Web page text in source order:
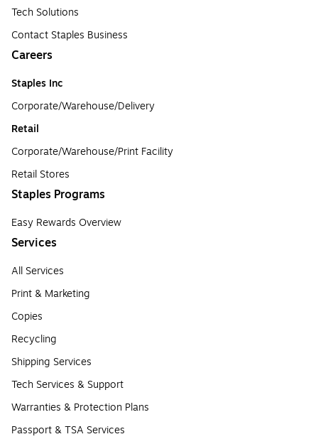
Tech Solutions
Contact Staples Business
Careers
Staples Inc
Corporate/Warehouse/Delivery
Retail
Corporate/Warehouse/Print Facility
Retail Stores
Staples Programs
Easy Rewards Overview
Services
All Services
Print & Marketing
Copies
Recycling
Shipping Services
Tech Services & Support
Warranties & Protection Plans
Passport & TSA Services